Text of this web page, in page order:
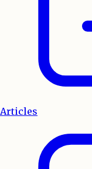
Articles